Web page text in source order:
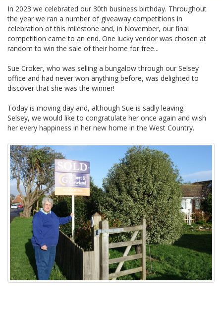
In 2023 we celebrated our 30th business birthday. Throughout
the year we ran a number of giveaway competitions in
celebration of this milestone and, in November, our final
competition came to an end. One lucky vendor was chosen at
random to win the sale of their home for free...
Sue Croker, who was selling a bungalow through our Selsey
office and had never won anything before, was delighted to
discover that she was the winner!
Today is moving day and, although Sue is sadly leaving
Selsey, we would like to congratulate her once again and wish
her every happiness in her new home in the West Country.